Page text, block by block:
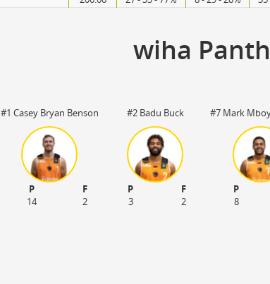
wiha
#1 Casey Bryan Benson
P
F
14
2
#2 Badu Buck
P
F
3
2
#7 Mark
P
8